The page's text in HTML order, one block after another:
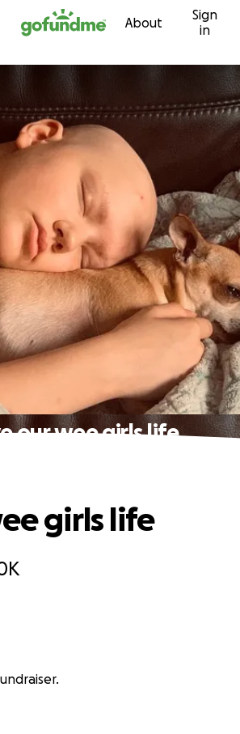
to content About
Sign
in
our wee girls life
girls life